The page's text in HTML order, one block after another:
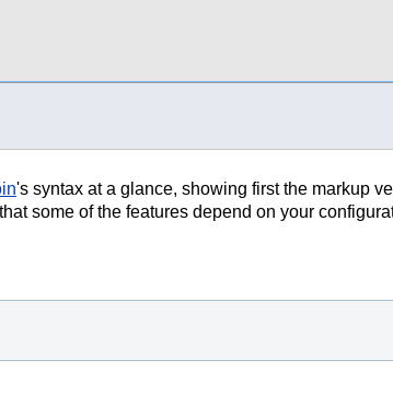
's syntax at a glance, showing first the markup
some of the features depend on your